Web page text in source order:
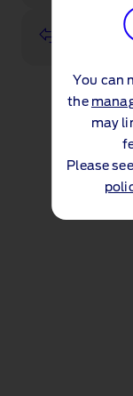
You can
the
may
Please
Value my